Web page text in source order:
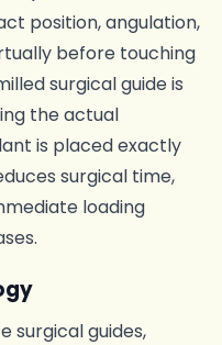
position, angulation,
before touching
surgical guide is
the actual
is placed exactly
surgical time,
loading
surgical guides,